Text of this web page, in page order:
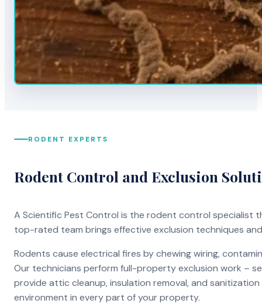
RODENT EXPERTS
Rodent Control and Exclusion
A Scientific Pest Control is the rodent control specialist
top-rated team brings effective exclusion techniques
Rodents cause electrical fires by chewing wiring,
Our technicians perform full-property exclusion work –
provide attic cleanup, insulation removal, and
environment in every part of your property.